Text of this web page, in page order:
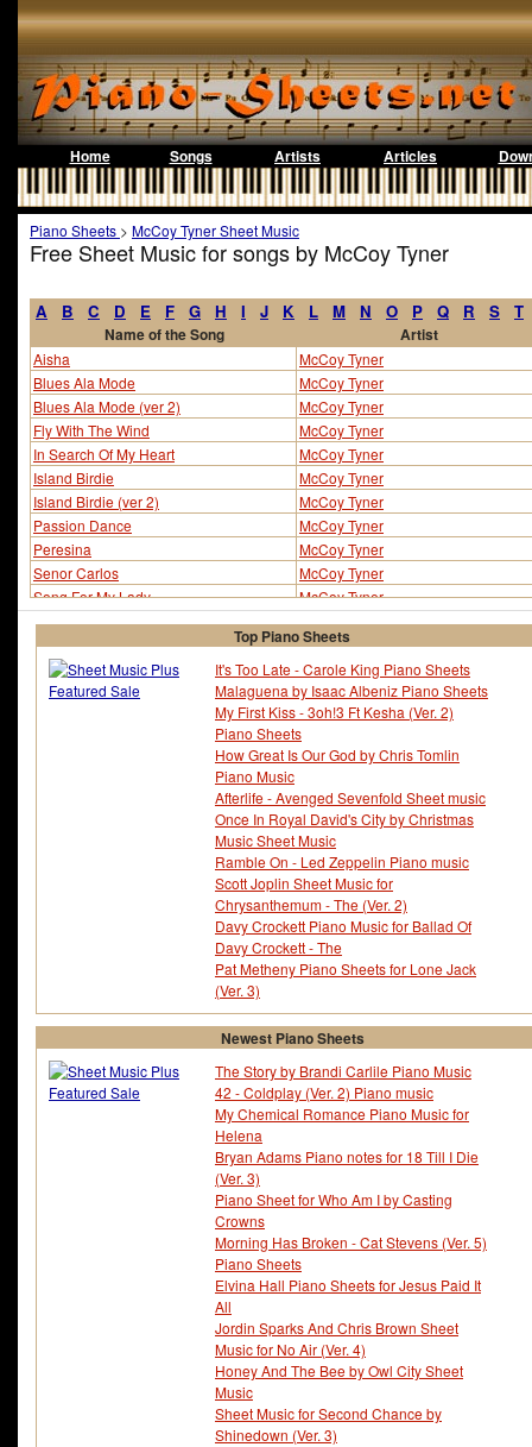
Home Songs Artists Articles
Piano Sheets > McCoy Tyner Sheet Music
Free Sheet Music for songs by McCoy Tyner
A B C D E F G H I J K L M N O P Q R S T
Name of the Song Artist
Aisha
McCoy Tyner
Blues Ala Mode
McCoy Tyner
Blues Ala Mode (ver 2)
McCoy Tyner
Fly With The Wind
McCoy Tyner
In Search Of My Heart
McCoy Tyner
Island Birdie
McCoy Tyner
Island Birdie (ver 2)
McCoy Tyner
Passion Dance
McCoy Tyner
Peresina
McCoy Tyner
Senor Carlos
McCoy Tyner
Song For My Lady
McCoy Tyner
Song For My Lady (ver 2)
McCoy Tyner
Three Flowers
McCoy Tyner
Utopia
McCoy Tyner
Utopia (ver 2)
McCoy Tyner
Top Piano Sheets
It's Too Late - Carole King Piano Sheets
Malaguena by Isaac Albeniz Piano Sheets
My First Kiss - 3oh!3 Ft Kesha (Ver. 2)
Piano Sheets
How Great Is Our God by Chris Tomlin
Piano Music
Afterlife - Avenged Sevenfold Sheet music
Once In Royal David's City by Christmas
Music Sheet Music
Ramble On - Led Zeppelin Piano music
Scott Joplin Sheet Music for
Chrysanthemum - The (Ver. 2)
Davy Crockett Piano Music for Ballad Of
Davy Crockett - The
Pat Metheny Piano Sheets for Lone Jack
(Ver. 3)
Newest Piano Sheets
The Story by Brandi Carlile Piano Music
42 - Coldplay (Ver. 2) Piano music
My Chemical Romance Piano Music for
Helena
Bryan Adams Piano notes for 18 Till I Die
(Ver. 3)
Piano Sheet for Who Am I by Casting
Crowns
Morning Has Broken - Cat Stevens (Ver. 5)
Piano Sheets
Elvina Hall Piano Sheets for Jesus Paid It
All
Jordin Sparks And Chris Brown Sheet
Music for No Air (Ver. 4)
Honey And The Bee by Owl City Sheet
Music
Sheet Music for Second Chance by
Shinedown (Ver. 3)